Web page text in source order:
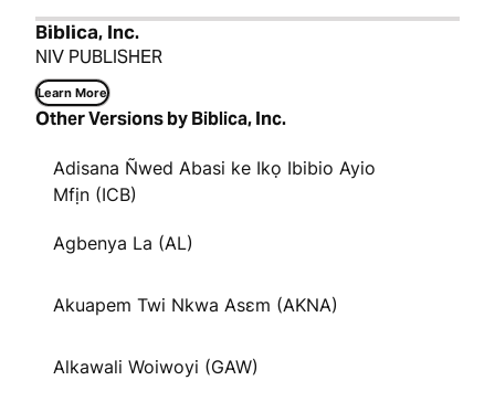
Biblica, Inc.
NIV PUBLISHER
Learn More
Other Versions by Biblica, Inc.
Adisana Ñwed Abasi ke Ikọ Ibibio Ayio
Mfịn (ICB)
Agbenya La (AL)
Akuapem Twi Nkwa Asɛm (AKNA)
Alkawali Woiwoyi (GAW)